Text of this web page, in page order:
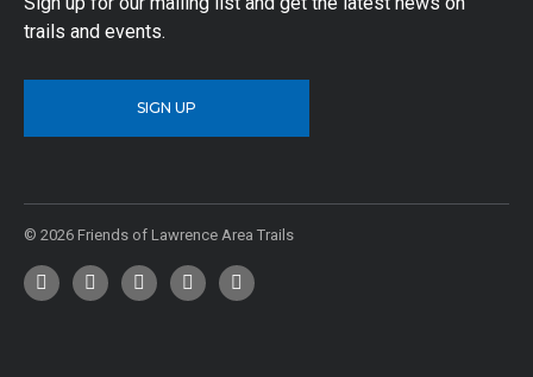
trails and events.
SIGN UP
© 2026 Friends of Lawrence Area Trails
FacebookTwitterYouTubeInstagram
Email